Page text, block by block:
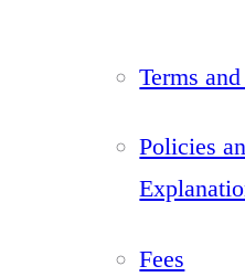
Terms
Policies
Fees